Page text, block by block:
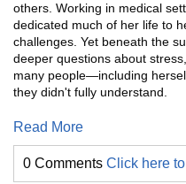
others. Working in medical
dedicated much of her life to
challenges. Yet beneath the
deeper questions about
many people—including
they didn't fully understand.
Read More
0 Comments Click here